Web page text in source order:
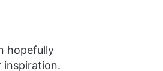
hopefully
inspiration.